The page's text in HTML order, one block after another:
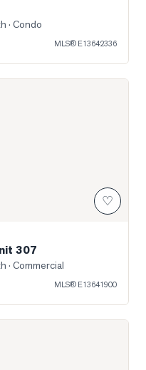
· Condo
MLS® E13642336
307
♡
307
· Commercial
MLS® E13641900